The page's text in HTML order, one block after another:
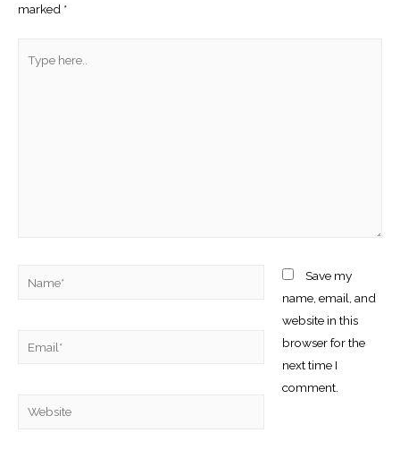
marked *
here..
Website
Save my
name, email, and
website in this
browser for the
next time I
comment.